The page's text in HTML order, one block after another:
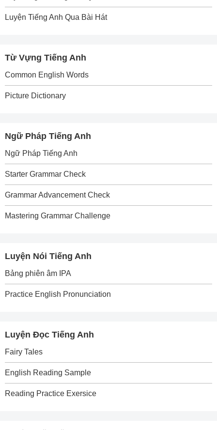
Luyện Tiếng Anh Qua Bài Hát
Từ Vựng Tiếng Anh
Common English Words
Picture Dictionary
Ngữ Pháp Tiếng Anh
Ngữ Pháp Tiếng Anh
Starter Grammar Check
Grammar Advancement Check
Mastering Grammar Challenge
Luyện Nói Tiếng Anh
Bảng phiên âm IPA
Practice English Pronunciation
Luyện Đọc Tiếng Anh
Fairy Tales
English Reading Sample
Reading Practice Exersice